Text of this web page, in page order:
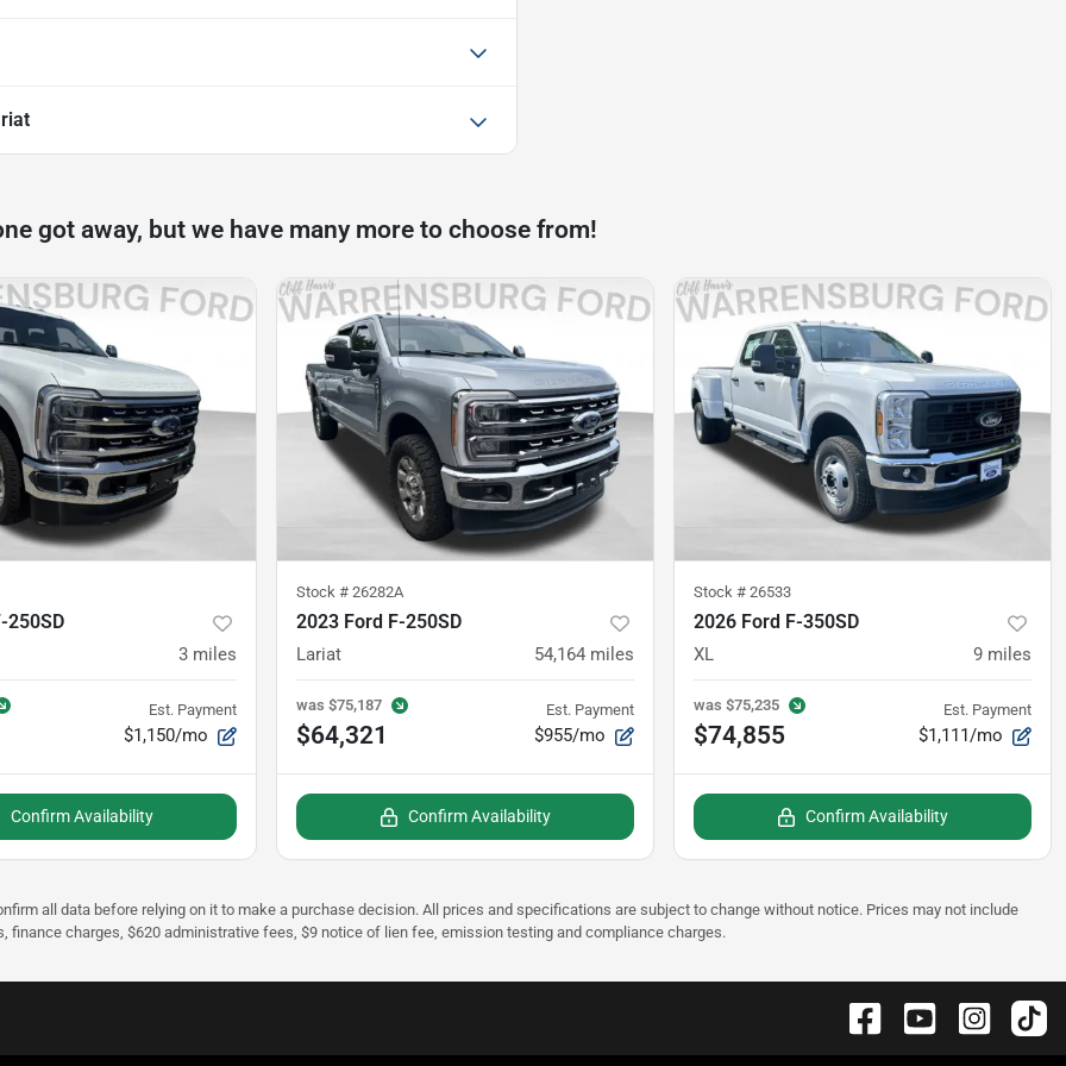
got away, but we have many more to choose from!
250SD
3 miles
Est. Payment
$1,150/mo
Confirm Availability
Stock # 26282A
2023 Ford F-250SD
Lariat 54,164 miles
was $75,187
$64,321
Est. Payment
$955/mo
Confirm Availability
Stock # 26533
2026 Ford F-350SD
XL 9 miles
was $75,235
$74,855
Est. Payment
$1,111/mo
Confirm Availability
all data before relying on it to make a purchase decision. All prices and specifications are subject to change without notice. Prices may not include
charges, $620 administrative fees, $9 notice of lien fee, emission testing and compliance charges.